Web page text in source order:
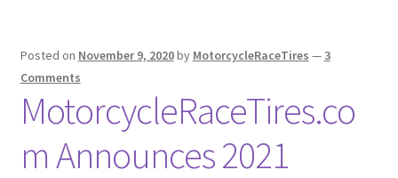
Posted on November 9, 2020by MotorcycleRaceTires — 3
Comments
MotorcycleRaceTires.co
m Announces 2021